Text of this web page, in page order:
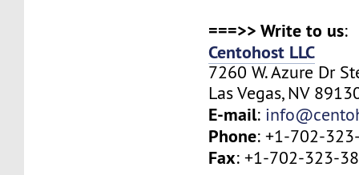
===>> Write to us:
Centohost LLC
7260 W. Azure Dr
Las Vegas, NV
E-mail:
Phone: +1-702-
Fax: +1-702-323-